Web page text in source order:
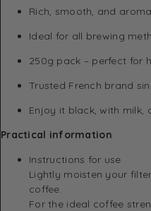
Rich, smooth, and
Ideal for all brewing
250g pack – perfect for
Trusted French brand
Enjoy it black, with milk,
Practical information
Instructions for use
Lightly moisten your
coffee.
For the ideal coffee